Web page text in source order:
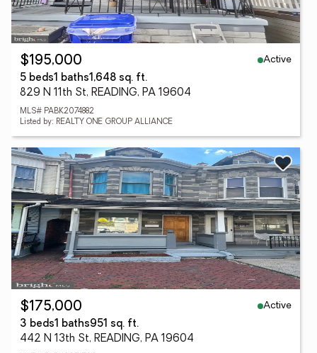
$195,000
Active
5 beds1 baths1,648 sq. ft.
829 N 11th St, READING, PA 19604
MLS# PABK2074882
Listed by: REALTY ONE GROUP ALLIANCE
$175,000
Active
3 beds1 baths951 sq. ft.
442 N 13th St, READING, PA 19604